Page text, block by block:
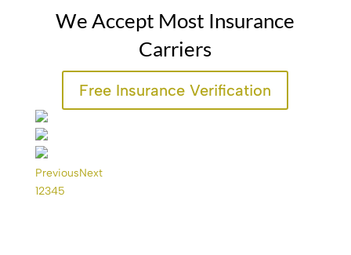
We Accept Most Insurance
Carriers
Free Insurance Verification
PreviousNext
12345